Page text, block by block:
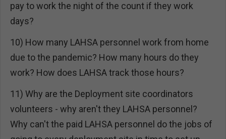
pay to work the night of the count if they work
days?
10) How many LAHSA personnel work from home
due to the pandemic? How many hours do they
work? How does LAHSA track those hours?
11) Why are the Deployment site coordinators
volunteers - why aren't they LAHSA personnel?
Why can't the paid LAHSA personnel do the jobs of